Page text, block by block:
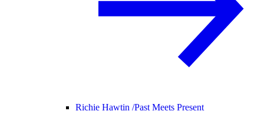
Richie Hawtin /Past Meets Present